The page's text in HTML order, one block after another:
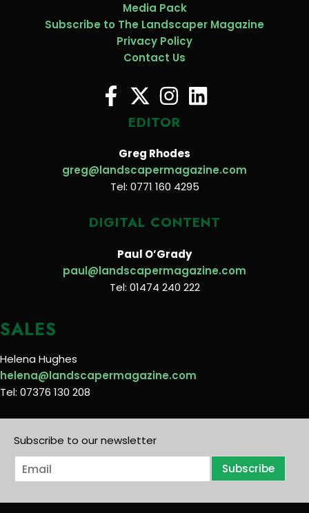
Media Pack
Subscribe to The Landscaper Magazine
Privacy Policy
Contact Us
EDITOR
Greg Rhodes
greg@landscapermagazine.com
Tel: 0771 160 4295
DIGITAL CONTENT
Paul O’Grady
paul@landscapermagazine.com
Tel: 01474 240 222
SALES
Helena Hughes
helena@landscapermagazine.com
Tel: 07376 130 208
Subscribe to our newsletter
E
m
i
Subscribe